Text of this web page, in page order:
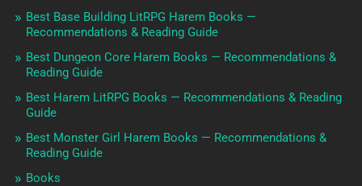
Best Base Building LitRPG Harem Books —
Recommendations & Reading Guide
Best Dungeon Core Harem Books — Recommendations &
Reading Guide
Best Harem LitRPG Books — Recommendations & Reading
Guide
Best Monster Girl Harem Books — Recommendations &
Reading Guide
Books